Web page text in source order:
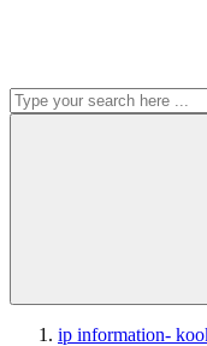
ip information-